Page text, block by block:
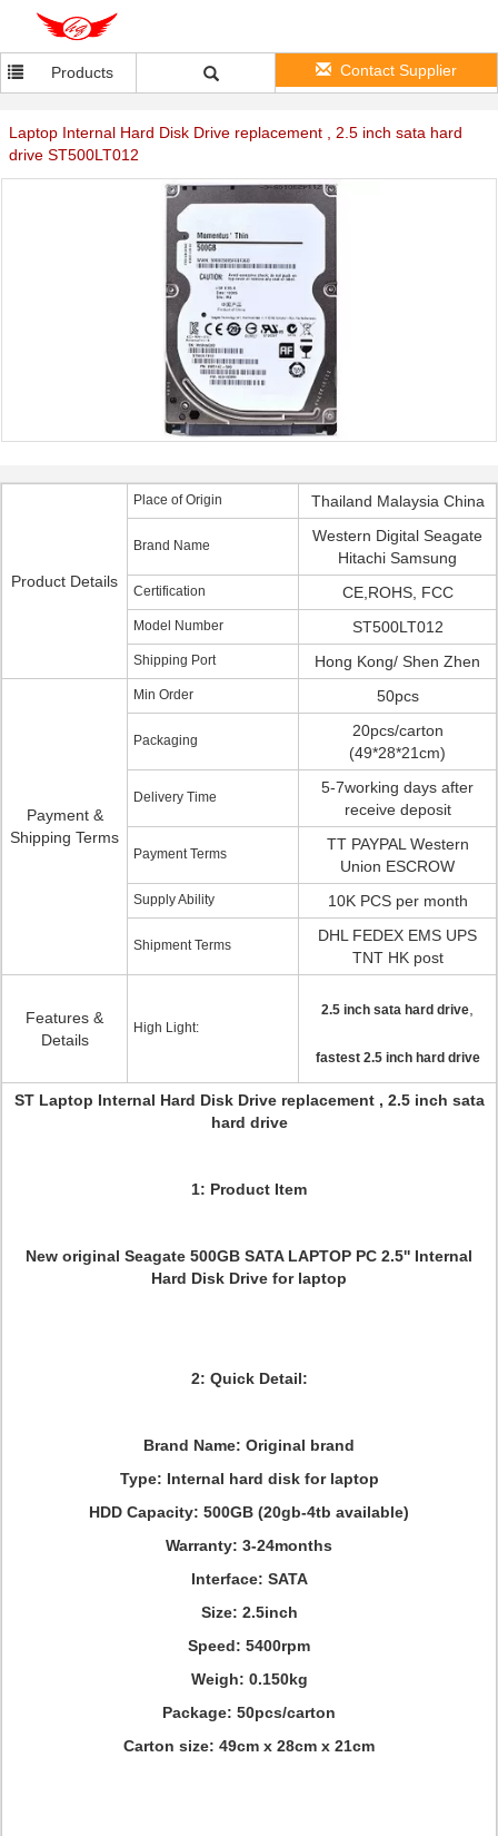
Products Contact Supplier
Laptop Internal Hard Disk Drive replacement , 2.5 inch sata hard
drive ST500LT012
Product Details
Place of Origin Thailand Malaysia China
Brand Name
Western Digital Seagate
Hitachi Samsung
Certification CE,ROHS, FCC
Model Number ST500LT012
Shipping Port Hong Kong/ Shen Zhen
Payment &
Shipping Terms
Min Order 50pcs
Packaging
20pcs/carton
(49*28*21cm)
Delivery Time
5-7working days after
receive deposit
Payment Terms
TT PAYPAL Western
Union ESCROW
Supply Ability 10K PCS per month
Shipment Terms
DHL FEDEX EMS UPS
TNT HK post
Features &
Details
High Light:
2.5 inch sata hard drive
fastest 2.5 inch hard drive
ST Laptop Internal Hard Disk Drive replacement , 2.5 inch sata
hard drive
1: Product Item
New original Seagate 500GB SATA LAPTOP PC 2.5'' Internal
Hard Disk Drive for laptop
2: Quick Detail:
Brand Name: Original brand
Type: Internal hard disk for laptop
HDD Capacity: 500GB (20gb-4tb available)
Warranty: 3-24months
Interface: SATA
Size: 2.5inch
Speed: 5400rpm
Weigh: 0.150kg
Package: 50pcs/carton
Carton size: 49cm x 28cm x 21cm